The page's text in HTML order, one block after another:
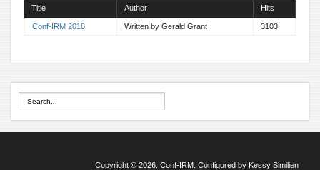
Title Author Hits
Conf-IRM 2018 Written by Gerald Grant 3103
Copyright © 2026. Conf-IRM. Configured by Kessy Similien